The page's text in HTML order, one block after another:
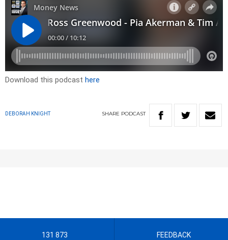
Download this podcast here
DEBORAH KNIGHT SHARE PODCAST
131 873 FEEDBACK